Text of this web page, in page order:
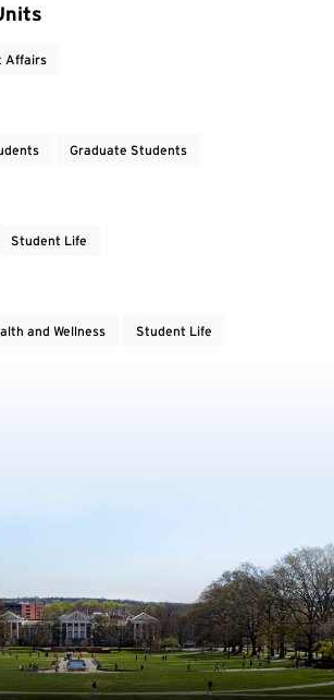
Affairs
Graduate Students
Student Life
and Wellness Student Life